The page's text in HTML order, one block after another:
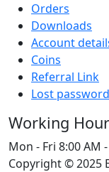
Orders
Downloads
Account
Coins
Referral Link
Lost password
Working
Mon - Fri 8:00 AM
Copyright © 2025